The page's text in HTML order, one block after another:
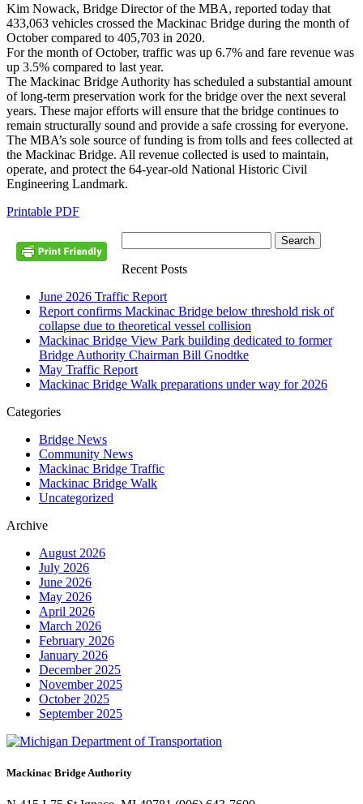
Kim Nowack, Bridge Director of the MBA, reported today that
433,063 vehicles crossed the Mackinac Bridge during the month of
October compared to 405,703 in 2020.
For the month of October, traffic was up 6.7% and fare revenue was
up 3.5% compared to last year.
The Mackinac Bridge Authority has scheduled a substantial amount
of long-term preservation work for the bridge over the next several
years. These major efforts will ensure that the bridge continues to
remain structurally sound and provide a safe crossing for everyone.
The MBA’s sole source of funding is from tolls and fees collected at
the Mackinac Bridge. All revenue collected is used to maintain,
operate, and protect the 64-year-old National Historic Civil
Engineering Landmark.
Printable PDF
Recent Posts
June 2026 Traffic Report
Report confirms Mackinac Bridge below threshold risk of
collapse due to theoretical vessel collision
Mackinac Bridge View Park building dedicated to former
Bridge Authority Chairman Bill Gnodtke
May Traffic Report
Mackinac Bridge Walk preparations under way for 2026
Categories
Bridge News
Community News
Mackinac Bridge Traffic
Mackinac Bridge Walk
Uncategorized
Archive
August 2026
July 2026
June 2026
May 2026
April 2026
March 2026
February 2026
January 2026
December 2025
November 2025
October 2025
September 2025
Mackinac Bridge Authority